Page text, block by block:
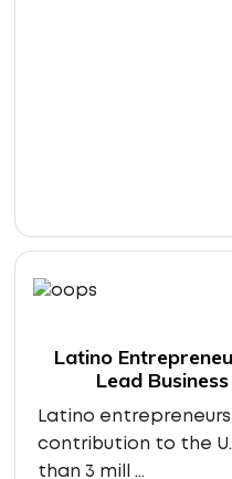
Latino
Lead
Latino
contribution to the
than 3 mill ...